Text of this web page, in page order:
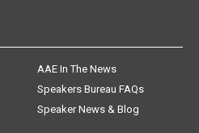
AAE In The News
Speakers Bureau FAQs
Speaker News & Blog